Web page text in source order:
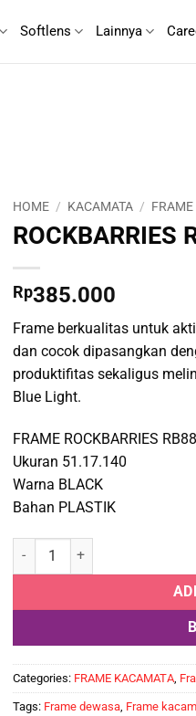
Softlens Lainnya
HOME / KACAMATA /
ROCKBARRIES
Rp385.000
Frame berkualitas untuk
dan cocok dipasangkan
produktifitas sekaligus
Blue Light.
FRAME ROCKBARRIES
Ukuran 51.17.140
Warna BLACK
Bahan PLASTIK
ROCKBARRIES RB881 1M
Categories: FRAME KACAMATA,
Tags: Frame dewasa, Frame